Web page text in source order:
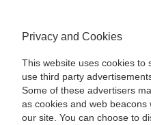
Privacy and Cookies
This website uses cookies to
use third party
Some of these advertisers
as cookies and web beacons
our site. You can choose to